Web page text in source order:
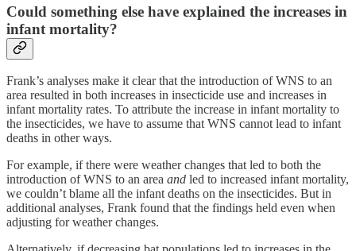
Could something else have explained the increases in
infant mortality?
Frank’s analyses make it clear that the introduction of WNS to an
area resulted in both increases in insecticide use and increases in
infant mortality rates. To attribute the increase in infant mortality to
the insecticides, we have to assume that WNS cannot lead to infant
deaths in other ways.
For example, if there were weather changes that led to both the
introduction of WNS to an area and led to increased infant mortality,
we couldn’t blame all the infant deaths on the insecticides. But in
additional analyses, Frank found that the findings held even when
adjusting for weather changes.